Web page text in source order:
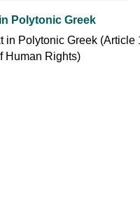
Polytonic Greek